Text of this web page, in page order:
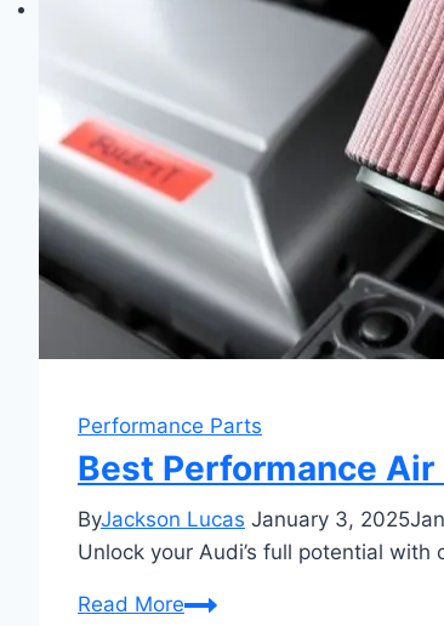
Performance Parts
Best Performance Air
ByJackson Lucas January 3, 2025
Unlock your Audi’s full potential
Read MoreBest